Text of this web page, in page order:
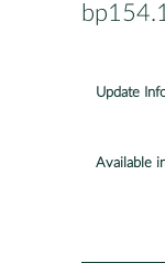
Update
Available